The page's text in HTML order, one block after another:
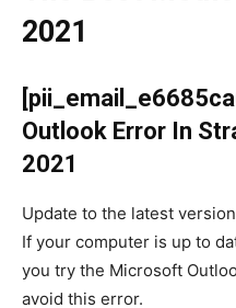
2021
Outlook Error In
2021
Update to the latest
If your computer is up to
you try the Microsoft
avoid this error.